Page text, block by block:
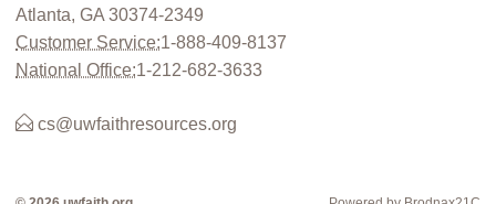
Atlanta, GA 30374-2349
Customer Service:1-888-409-8137
National Office:1-212-682-3633
cs@uwfaithresources.org